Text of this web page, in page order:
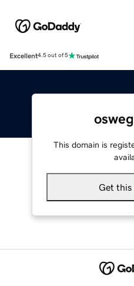
Excellent4.5 out of 5
This domain is
Get this